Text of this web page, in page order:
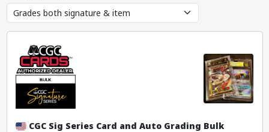
CGC Sig Series Card and Auto Grading Bulk